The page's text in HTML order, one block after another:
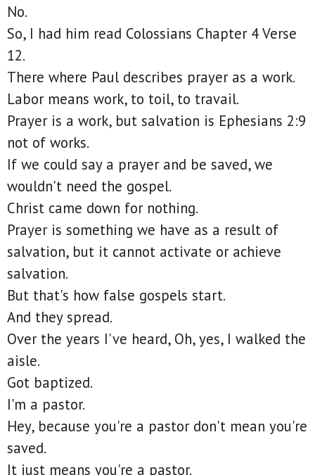
No.
So, I had him read Colossians Chapter 4 Verse
12.
There where Paul describes prayer as a work.
Labor means work, to toil, to travail.
Prayer is a work, but salvation is Ephesians 2:9
not of works.
If we could say a prayer and be saved, we
wouldn't need the gospel.
Christ came down for nothing.
Prayer is something we have as a result of
salvation, but it cannot activate or achieve
salvation.
But that's how false gospels start.
And they spread.
Over the years I've heard, Oh, yes, I walked the
aisle.
Got baptized.
I'm a pastor.
Hey, because you're a pastor don't mean you're
saved.
It just means you're a pastor.